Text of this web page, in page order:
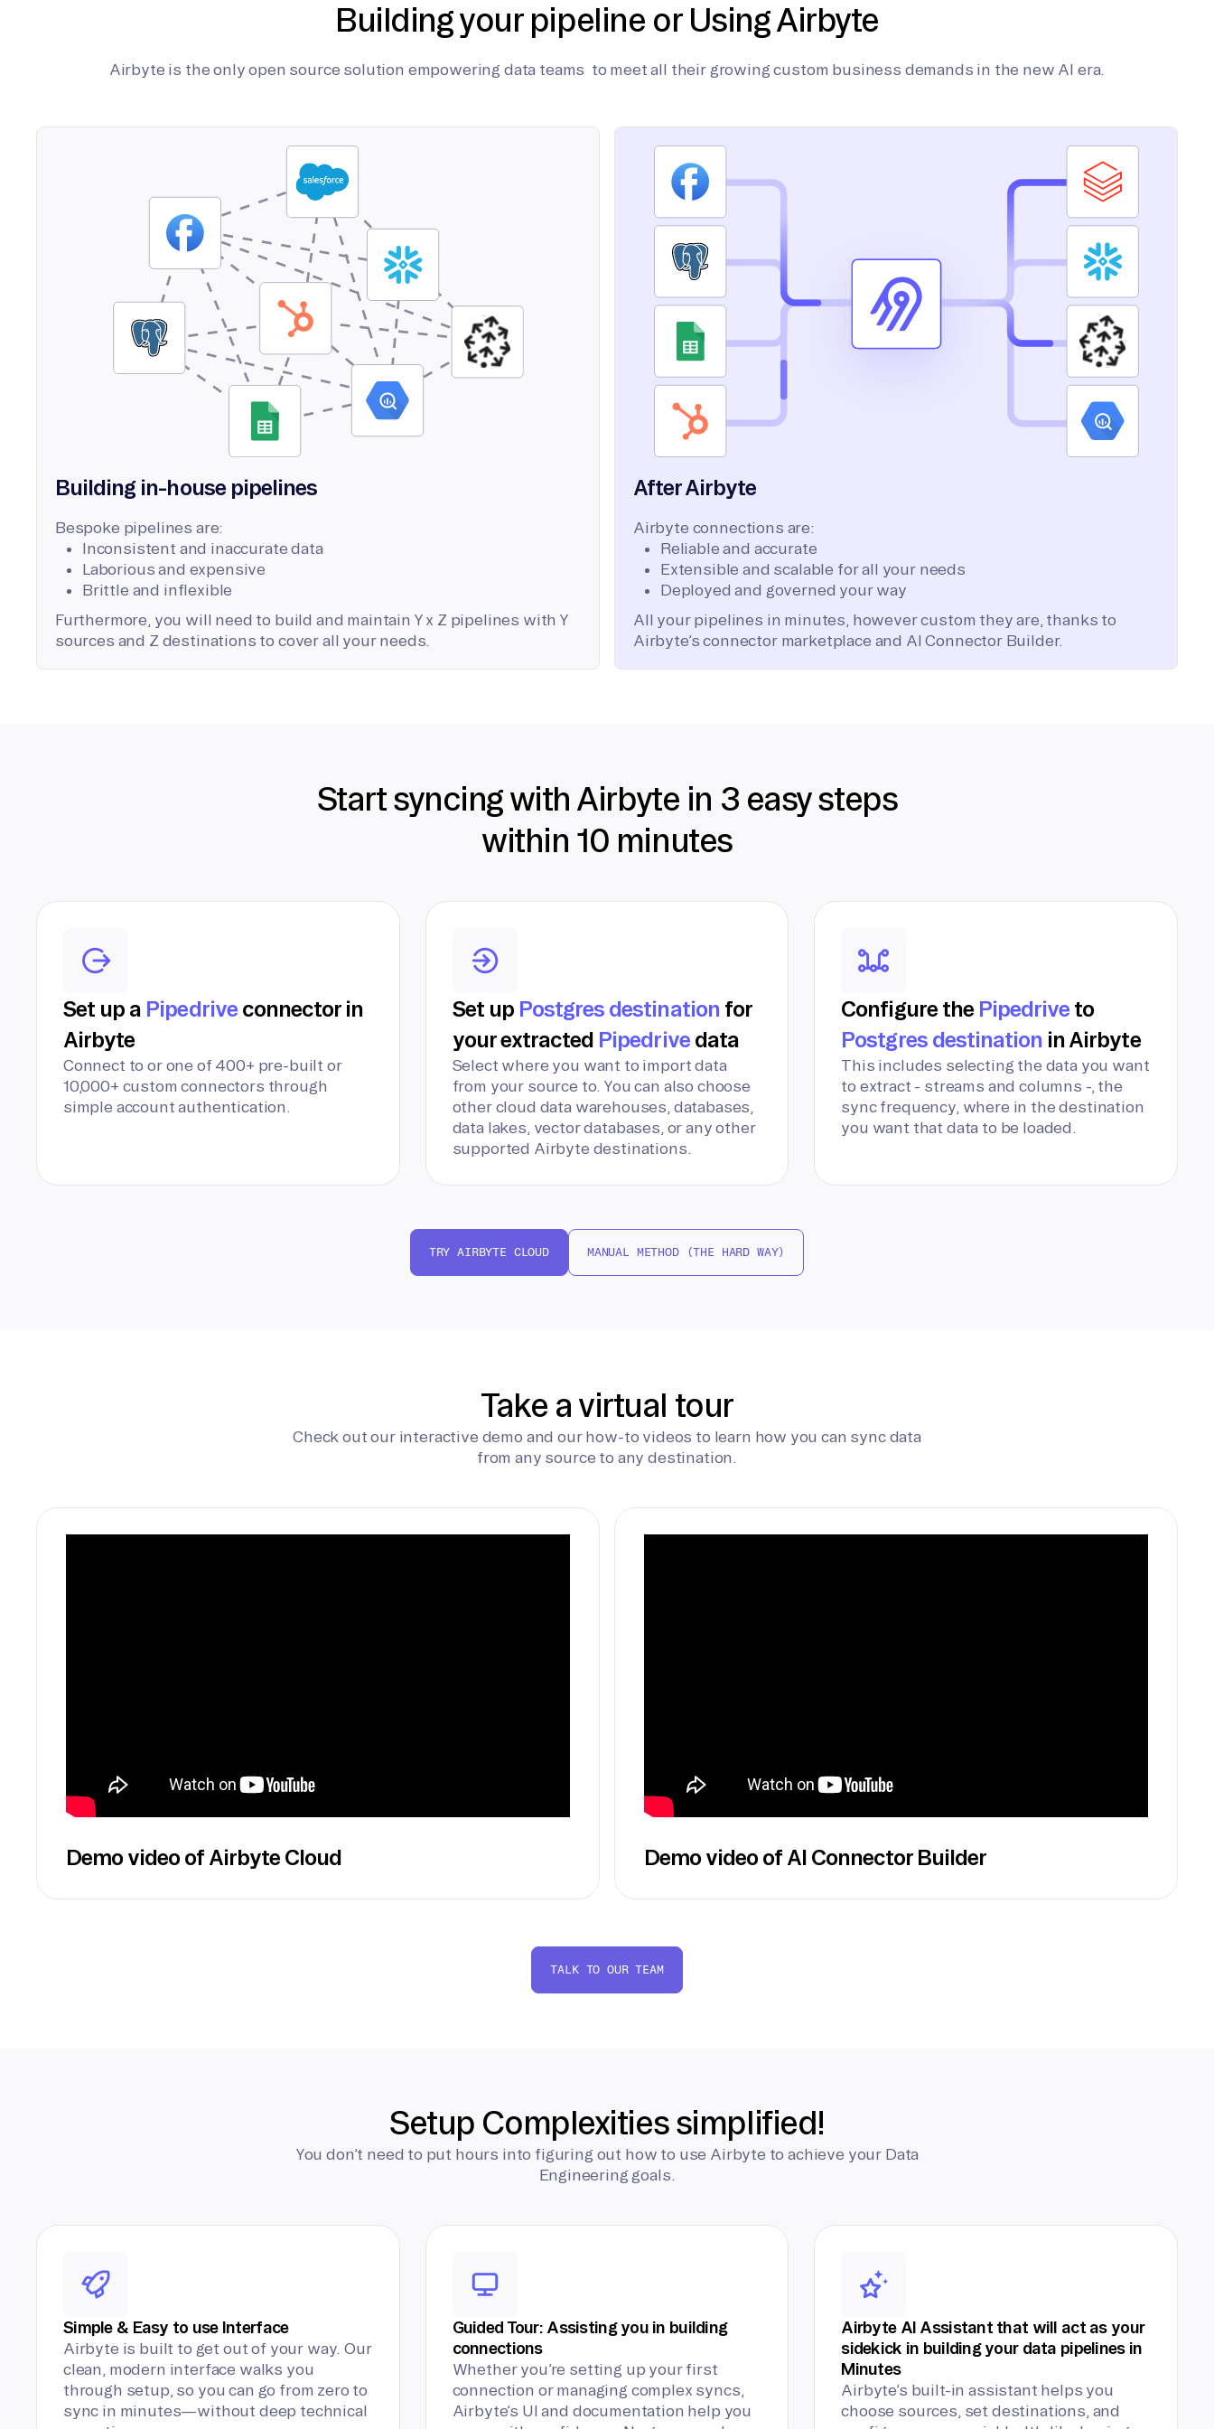
Building your pipeline or Using Airbyte
Airbyte is the only open source solution empowering data teams to meet all their growing custom business demands in the new AI era.
Building in-house pipelines
Bespoke pipelines are:
Inconsistent and inaccurate data
Laborious and expensive
Brittle and inflexible
Furthermore, you will need to build and maintain Y x Z pipelines with Y
sources and Z destinations to cover all your needs.
After Airbyte
Airbyte connections are:
Reliable and accurate
Extensible and scalable for all your needs
Deployed and governed your way
All your pipelines in minutes, however custom they are, thanks to
Airbyte’s connector marketplace and AI Connector Builder.
Start syncing with Airbyte in 3 easy steps
within 10 minutes
Set up a Pipedriveconnector in
Airbyte
Connect to or one of 400+ pre-built or
10,000+ custom connectors through
simple account authentication.
Set up Postgres destination for
your extracted Pipedrivedata
Select where you want to import data
from your source to. You can also choose
other cloud data warehouses, databases,
data lakes, vector databases, or any other
supported Airbyte destinations.
Configure the Pipedrive to
Postgres destination in Airbyte
This includes selecting the data you want
to extract - streams and columns -, the
sync frequency, where in the destination
you want that data to be loaded.
TRY AIRBYTE CLOUD MANUAL METHOD (THE HARD WAY)
Take a virtual tour
Check out our interactive demo and our how-to videos to learn how you can sync data
from any source to any destination.
Demo video of Airbyte Cloud Demo video of AI Connector Builder
TALK TO OUR TEAM
Setup Complexities simplified!
You don’t need to put hours into figuring out how to use Airbyte to achieve your Data
Engineering goals.
Simple & Easy to use Interface
Airbyte is built to get out of your way. Our
clean, modern interface walks you
through setup, so you can go from zero to
sync in minutes—without deep technical
Guided Tour: Assisting you in building
connections
Whether you’re setting up your first
connection or managing complex syncs,
Airbyte’s UI and documentation help you
Airbyte AI Assistant that will act as your
sidekick in building your data pipelines in
Minutes
Airbyte’s built-in assistant helps you
choose sources, set destinations, and